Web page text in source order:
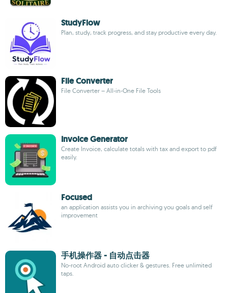
StudyFlow
Plan, study, track progress, and stay productive every day.
File Converter
File Converter – All-in-One File Tools
Invoice Generator
Create Invoice, calculate totals with tax and export to pdf
easily.
Focused
an application assists you in archiving you goals and self
improvement
手机操作器 - 自动点击器
No-root Android auto clicker & gestures. Free unlimited
taps.